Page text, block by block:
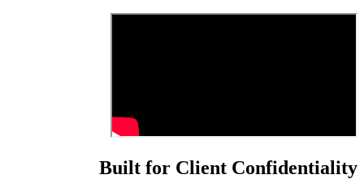
Built for Client Confidentiality